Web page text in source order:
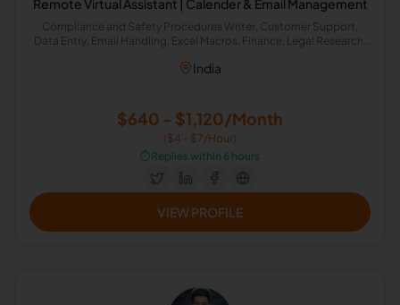
Remote Virtual Assistant | Calender & Email Management
Compliance and Safety Procedures Writer, Customer Support,
Data Entry, Email Handling, Excel Macros, Finance, Legal Research,
India
$640 - $1,120/Month
($4 - $7/Hour)
⏱️Replies within 6 hours
VIEW PROFILE